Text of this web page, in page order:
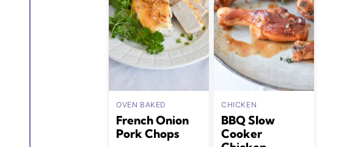
OVEN BAKED
French Onion
Pork Chops
CHICKEN
BBQ Slow
Cooker